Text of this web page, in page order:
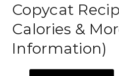
Copycat
Calories &
Information)